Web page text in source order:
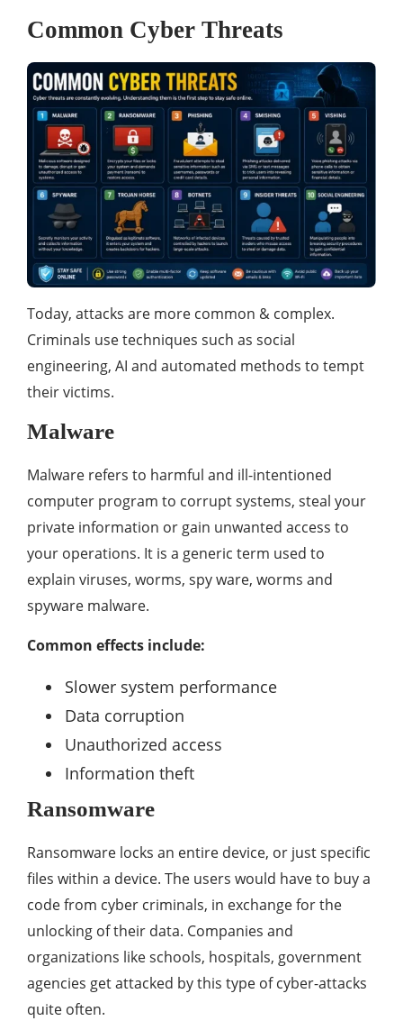
Common Cyber Threats
Today, attacks are more common & complex.
Criminals use techniques such as social
engineering, AI and automated methods to tempt
their victims.
Malware
Malware refers to harmful and ill-intentioned
computer program to corrupt systems, steal your
private information or gain unwanted access to
your operations. It is a generic term used to
explain viruses, worms, spy ware, worms and
spyware malware.
Common effects include:
Slower system performance
Data corruption
Unauthorized access
Information theft
Ransomware
Ransomware locks an entire device, or just specific
files within a device. The users would have to buy a
code from cyber criminals, in exchange for the
unlocking of their data. Companies and
organizations like schools, hospitals, government
agencies get attacked by this type of cyber-attacks
quite often.